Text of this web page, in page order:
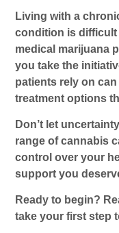
Living with a
condition is difficult
medical marijuana
you take the
patients rely on
treatment options
Don’t let
range ofcannabis
control over your
support you
Ready to begin?
take your first step